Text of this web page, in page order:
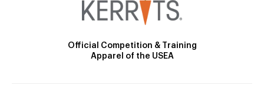
Official Competition & Training
Apparel of the USEA